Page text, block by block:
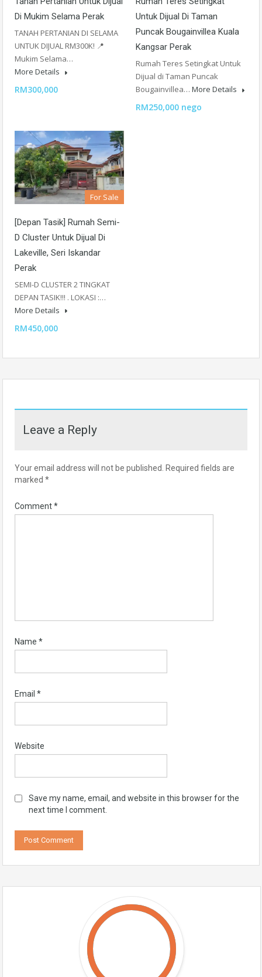
Di Mukim Selama Perak
TANAH PERTANIAN DI SELAMA
UNTUK DIJUAL RM300K! 📍
Mukim Selama…
More Details
RM300,000
Untuk Dijual Di Taman
Puncak Bougainvillea Kuala
Kangsar Perak
Rumah Teres Setingkat Untuk
Dijual di Taman Puncak
Bougainvillea… More Details
RM250,000 nego
For Sale
[Depan Tasik] Rumah Semi-
D Cluster Untuk Dijual Di
Lakeville, Seri Iskandar
Perak
SEMI-D CLUSTER 2 TINGKAT
DEPAN TASIK!!! . LOKASI :…
More Details
RM450,000
Leave a Reply
Your email address will not be published.
Required fields are
marked *
Comment*
Name *
Email *
Website
Save my name, email, and website in this browser for the
next time I comment.